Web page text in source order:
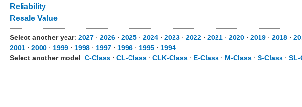
Reliability
Resale Value
Select another year: 2027 ⋅ 2026 ⋅ 2025 ⋅ 2024 ⋅ 2023 ⋅ 2022 ⋅ 2021 ⋅ 2020 ⋅ 2019 ⋅ 2018 ⋅
2001 ⋅ 2000 ⋅ 1999 ⋅ 1998 ⋅ 1997 ⋅ 1996 ⋅ 1995 ⋅ 1994
Select another model: C-Class ⋅ CL-Class ⋅ CLK-Class ⋅ E-Class ⋅ M-Class ⋅ S-Class ⋅ SL-